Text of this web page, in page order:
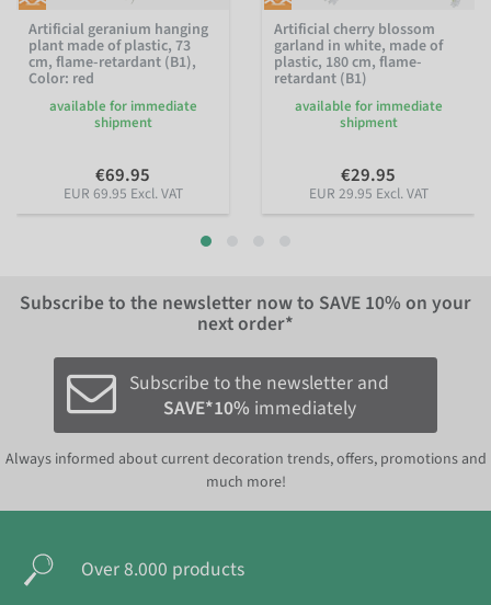
Artificial geranium hanging
plant made of plastic, 73
cm, flame-retardant (B1),
Color: red
available for immediate
shipment
€69.95
EUR 69.95 Excl. VAT
Artificial cherry blossom
garland in white, made of
plastic, 180 cm, flame-
retardant (B1)
available for immediate
shipment
€29.95
EUR 29.95 Excl. VAT
Subscribe to the newsletter now to SAVE 10% on your
next order*
Subscribe to the newsletter and
SAVE*10% immediately
Always informed about current decoration trends, offers, promotions and
much more!
Over 8.000 products